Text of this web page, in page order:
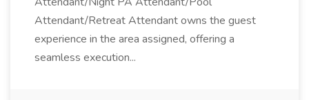
Attendant/Retreat Attendant owns the guest
experience in the area assigned, offering a
seamless execution...